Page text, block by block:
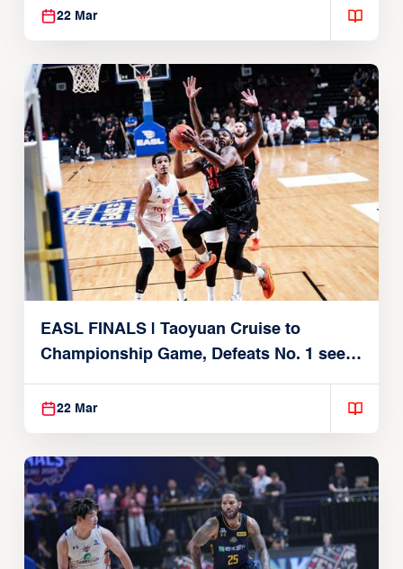
22 Mar
EASL FINALS | Taoyuan Cruise to
Championship Game, Defeats No. 1 seed
Alvark Tokyo
22 Mar